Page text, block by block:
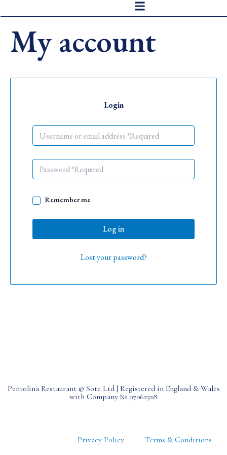
to
contentMy account
Login
Remember me
Log in
Lost your password?
Pentolina Restaurant © Sote Ltd | Registered in England & Wales
with Company № 07062328
Privacy Policy Terms & Conditions